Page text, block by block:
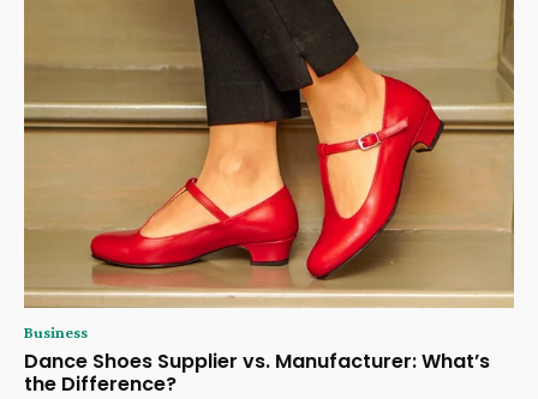
Business
Dance Shoes Supplier vs. Manufacturer: What’s
the Difference?